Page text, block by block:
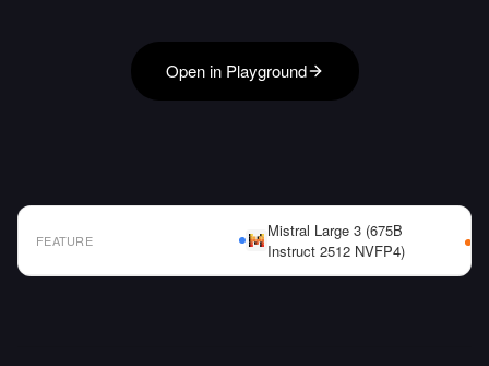
Open in Playground
FEATURE
Mistral Large 3 (675B
Instruct 2512 NVFP4)